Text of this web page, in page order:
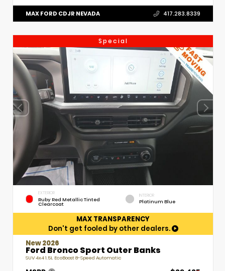
MAX FORD CDJR NEVADA 417.283.8339
Special
EXTERIOR
Ruby Red Metallic Tinted
Clearcoat
INTERIOR
Platinum Blue
MAX TRANSPARENCY
Don't get fooled by other dealers.
New 2026
Ford Bronco Sport Outer Banks
SUV 4x4 1.5L EcoBoost 8-Speed Automatic